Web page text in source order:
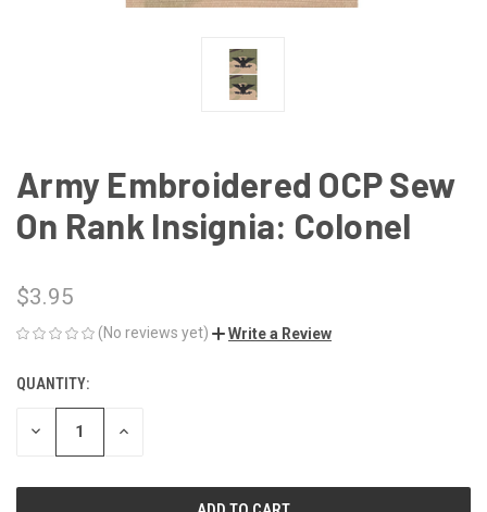
Army Embroidered OCP Sew
On Rank Insignia: Colonel
$3.95
(No reviews yet) Write a Review
CURRENT
STOCK:
QUANTITY:
DECREASE INCREASE